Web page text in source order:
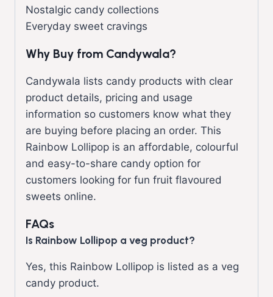
Nostalgic candy collections
Everyday sweet cravings
Why Buy from Candywala?
Candywala lists candy products with clear
product details, pricing and usage
information so customers know what they
are buying before placing an order. This
Rainbow Lollipop is an affordable, colourful
and easy-to-share candy option for
customers looking for fun fruit flavoured
sweets online.
FAQs
Is Rainbow Lollipop a veg product?
Yes, this Rainbow Lollipop is listed as a veg
candy product.